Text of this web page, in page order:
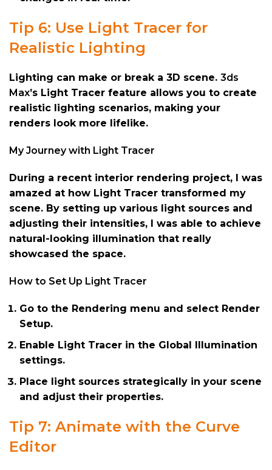
Tip 6: Use Light Tracer for
Realistic Lighting
Lighting can make or break a 3D scene. 3ds
Max’s Light Tracer feature allows you to create
realistic lighting scenarios, making your
renders look more lifelike.
My Journey with Light Tracer
During a recent interior rendering project, I was
amazed at how Light Tracer transformed my
scene. By setting up various light sources and
adjusting their intensities, I was able to achieve
natural-looking illumination that really
showcased the space.
How to Set Up Light Tracer
Go to the Rendering menu and select Render
Setup.
Enable Light Tracer in the Global Illumination
settings.
Place light sources strategically in your scene
and adjust their properties.
Tip 7: Animate with the Curve
Editor